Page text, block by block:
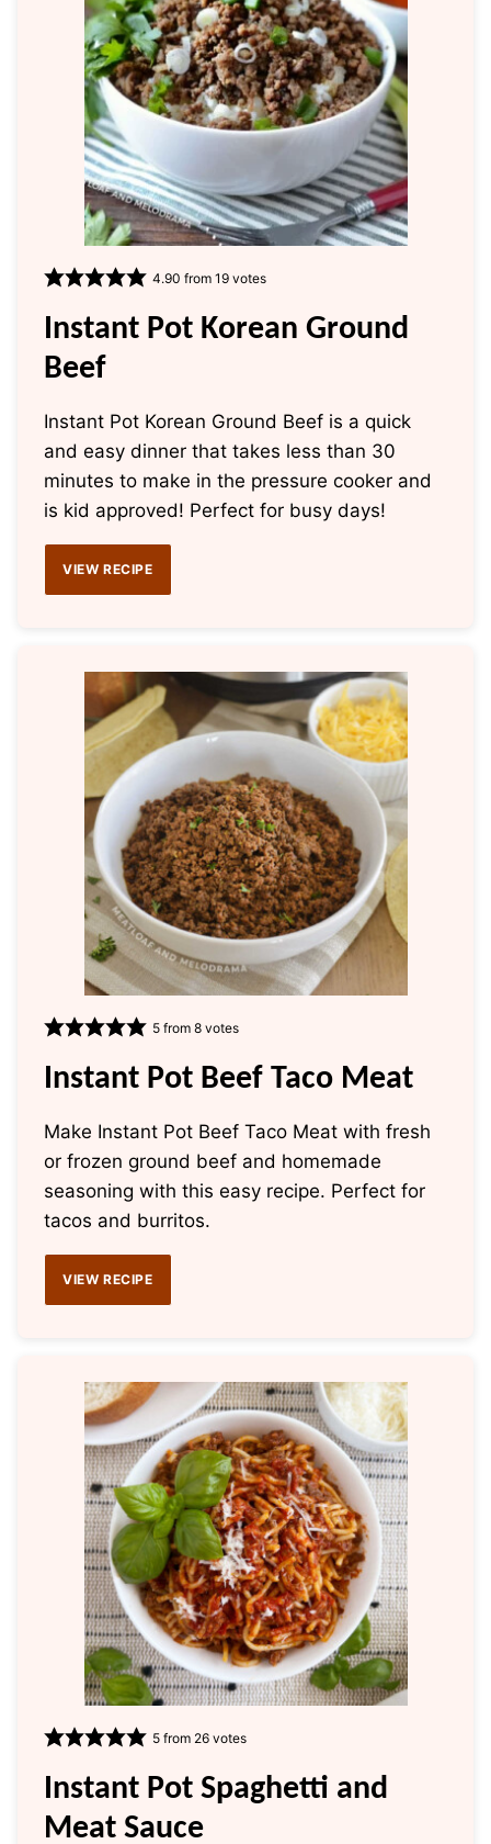
4.90 from 19votes
Instant Pot Korean Ground
Beef
Instant Pot Korean Ground Beef is a quick
and easy dinner that takes less than 30
minutes to make in the pressure cooker and
is kid approved! Perfect for busy days!
VIEW RECIPE
5from 8votes
Instant Pot Beef Taco Meat
Make Instant Pot Beef Taco Meat with fresh
or frozen ground beef and homemade
seasoning with this easy recipe. Perfect for
tacos and burritos.
VIEW RECIPE
5from 26votes
Instant Pot Spaghetti and
Meat Sauce